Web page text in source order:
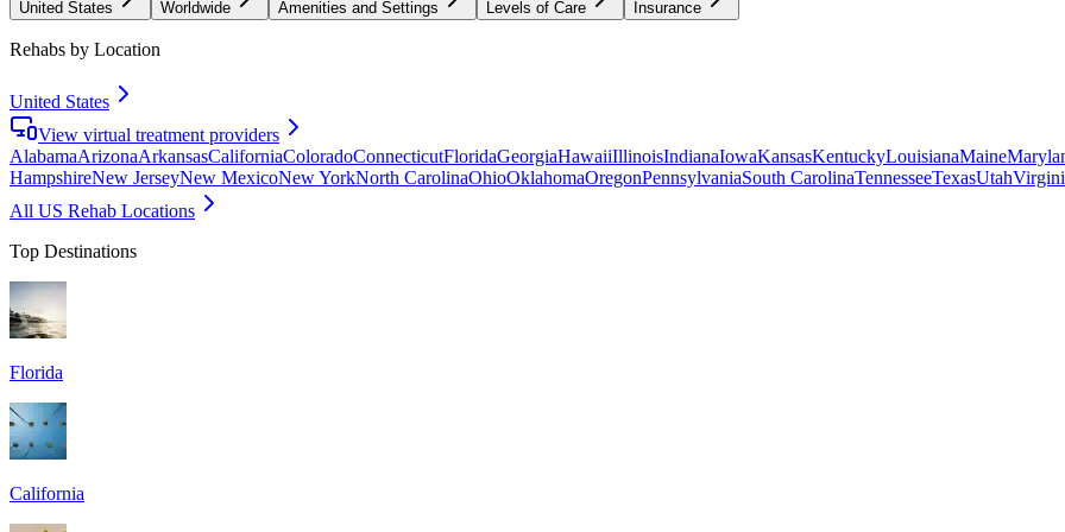
United States Worldwide Amenities and Settings Levels of Care Insurance
Rehabs by Location
United States
View virtual treatment providers
AlabamaArizonaArkansasCaliforniaColoradoConnecticutFloridaGeorgiaHawaiiIllinoisIndianaIowaKansasKentuckyLouisianaMaine
HampshireNew JerseyNew MexicoNew YorkNorth CarolinaOhioOklahomaOregonPennsylvaniaSouth CarolinaTennesseeTexasUtah
All US Rehab Locations
Top Destinations
Florida
California